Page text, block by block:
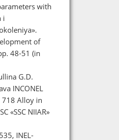
with
i
of
48-51 (in
G.D.
INCONEL
718 Alloy in
«SSC NIIAR»
INEL-